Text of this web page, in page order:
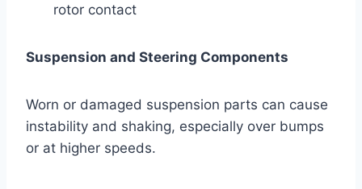
rotor contact
Suspension and Steering Components
Worn or damaged suspension parts can cause
instability and shaking, especially over bumps
or at higher speeds.